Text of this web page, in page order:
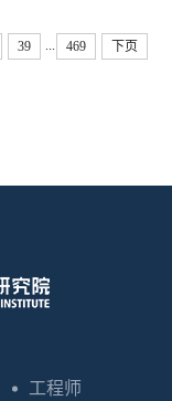
39 469 下页
工程师